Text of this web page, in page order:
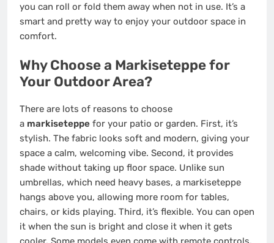
you can roll or fold them away when not in use. It’s a
smart and pretty way to enjoy your outdoor space in
comfort.
Why Choose a Markiseteppe for
Your Outdoor Area?
There are lots of reasons to choose
a markiseteppe for your patio or garden. First, it’s
stylish. The fabric looks soft and modern, giving your
space a calm, welcoming vibe. Second, it provides
shade without taking up floor space. Unlike sun
umbrellas, which need heavy bases, a markiseteppe
hangs above you, allowing more room for tables,
chairs, or kids playing. Third, it’s flexible. You can open
it when the sun is bright and close it when it gets